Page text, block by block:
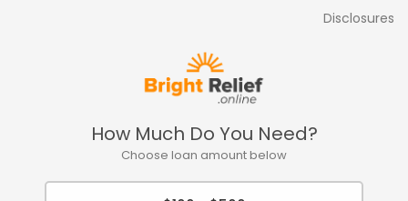
Disclosures
How Much Do You Need?
Choose loan amount below